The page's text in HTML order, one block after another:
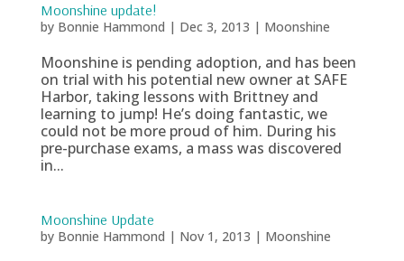
Moonshine update!
by Bonnie Hammond | Dec 3, 2013 | Moonshine
Moonshine is pending adoption, and has been
on trial with his potential new owner at SAFE
Harbor, taking lessons with Brittney and
learning to jump! He’s doing fantastic, we
could not be more proud of him. During his
pre-purchase exams, a mass was discovered
in...
Moonshine Update
by Bonnie Hammond | Nov 1, 2013 | Moonshine